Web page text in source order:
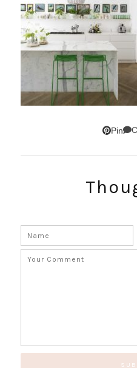
Pin
GET UPDATES